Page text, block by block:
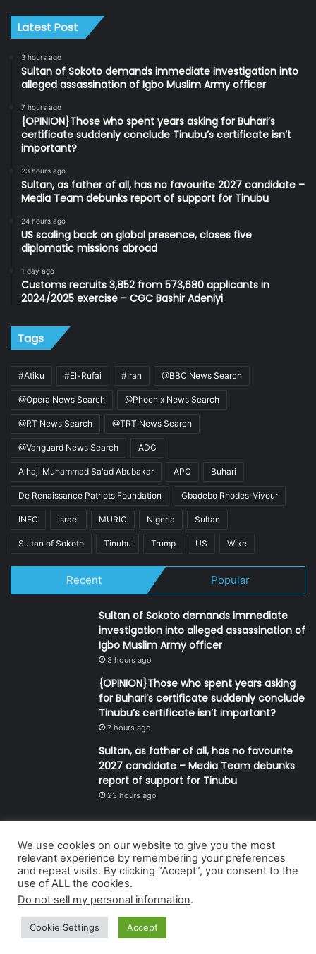
Latest Post
3 hours ago
Sultan of Sokoto demands immediate investigation into
alleged assassination of Igbo Muslim Army officer
7 hours ago
{OPINION}Those who spent years asking for Buhari’s
certificate suddenly conclude Tinubu’s certificate isn’t
important?
23 hours ago
Sultan, as father of all, has no favourite 2027 candidate –
Media Team debunks report of support for Tinubu
24 hours ago
US scaling back on global presence, closes five
diplomatic missions abroad
1 day ago
Customs recruits 3,852 from 573,680 applicants in
2024/2025 exercise – CGC Bashir Adeniyi
Tags
#Atiku #El-Rufai #Iran @BBC News Search
@Opera News Search @Phoenix News Search
@RT News Search @TRT News Search
@Vanguard News Search ADC
Alhaji Muhammad Sa'ad Abubakar APC Buhari
De Renaissance Patriots Foundation Gbadebo Rhodes-Vivour
INEC Israel MURIC Nigeria Sultan
Sultan of Sokoto Tinubu Trump US Wike
Recent Popular
Sultan of Sokoto demands immediate
investigation into alleged assassination of
Igbo Muslim Army officer
3 hours ago
{OPINION}Those who spent years asking
for Buhari’s certificate suddenly conclude
Tinubu’s certificate isn’t important?
7 hours ago
Sultan, as father of all, has no favourite
2027 candidate – Media Team debunks
report of support for Tinubu
23 hours ago
© Copyright 2026, All Rights Reserved | Defender Media Limited,
Nigeria.
Developed and managed by:Abubakar Oyerogba
We use cookies on our website to give you the most
relevant experience by remembering your preferences
and repeat visits. By clicking “Accept”, you consent to the
use of ALL the cookies.
Do not sell my personal information.
Cookie Settings Accept